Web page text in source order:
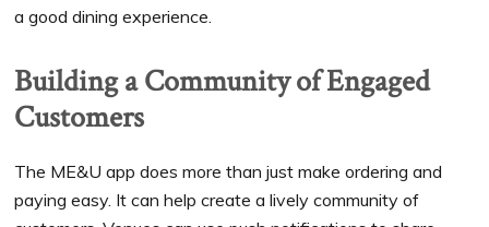
a good dining experience.
Building a Community of Engaged
Customers
The ME&U app does more than just make ordering and
paying easy. It can help create a lively community of